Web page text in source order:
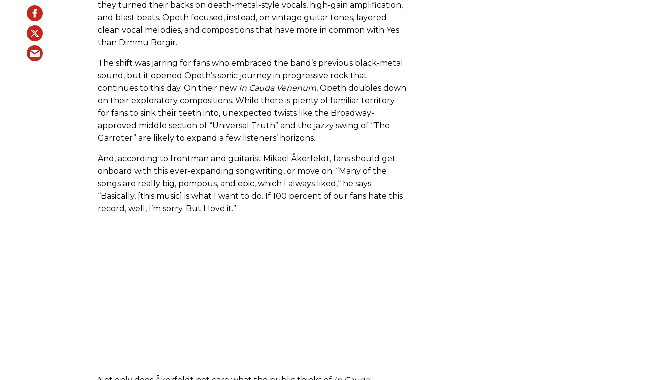
they turned their backs on death-metal-style vocals, high-gain amplification,
and blast beats. Opeth focused, instead, on vintage guitar tones, layered
clean vocal melodies, and compositions that have more in common with Yes
than Dimmu Borgir.
The shift was jarring for fans who embraced the band’s previous black-metal
sound, but it opened Opeth’s sonic journey in progressive rock that
continues to this day. On their new In Cauda Venenum, Opeth doubles down
on their exploratory compositions. While there is plenty of familiar territory
for fans to sink their teeth into, unexpected twists like the Broadway-
approved middle section of “Universal Truth” and the jazzy swing of “The
Garroter” are likely to expand a few listeners’ horizons.
And, according to frontman and guitarist Mikael Åkerfeldt, fans should get
onboard with this ever-expanding songwriting, or move on. “Many of the
songs are really big, pompous, and epic, which I always liked,“ he says.
“Basically, [this music] is what I want to do. If 100 percent of our fans hate this
record, well, I’m sorry. But I love it.”